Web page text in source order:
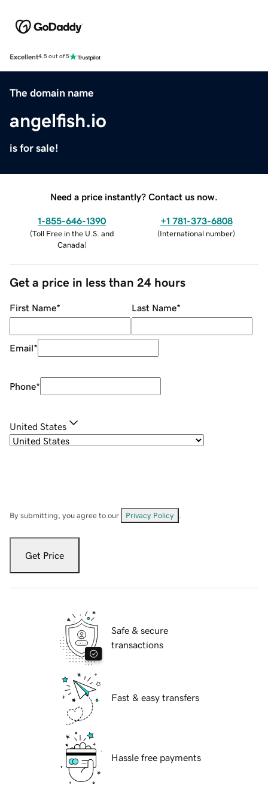
Excellent4.5 out of 5
The domain name
angelfish.io
is for sale!
Need a price instantly? Contact us now.
1-855-646-1390
(Toll Free in the U.S. and
Canada)
+1 781-373-6808
(International number)
Get a price in less than 24 hours
First Name* Last Name*
Email*
Phone*
United States
By submitting, you agree to our Privacy Policy
Get Price
Safe & secure
transactions
Fast & easy transfers
Hassle free payments